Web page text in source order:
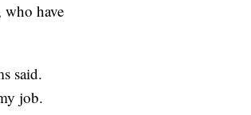
who have
said.
job.